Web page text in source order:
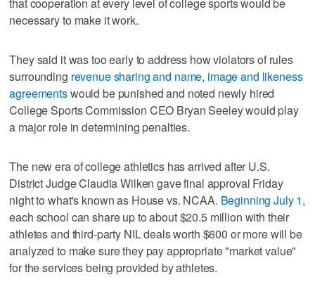
necessary to make it work.
They said it was too early to address how violators of rules
surrounding revenue sharing and name, image and likeness
agreementswould be punished and noted newly hired
College Sports Commission CEO Bryan Seeley would play
a major role in determining penalties.
The new era of college athletics has arrived after U.S.
District Judge Claudia Wilken gave final approval Friday
night to what's known as House vs. NCAA. Beginning July 1,
each school can share up to about $20.5 million with their
athletes and third-party NIL deals worth $600 or more will be
analyzed to make sure they pay appropriate "market value"
for the services being provided by athletes.